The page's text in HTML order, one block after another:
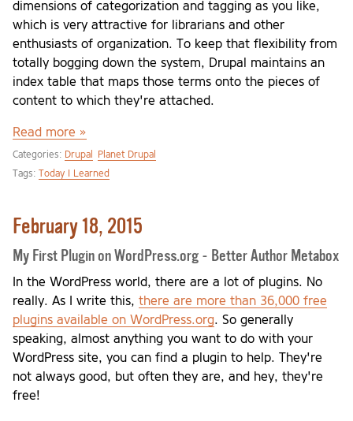
dimensions of categorization and tagging as you like,
which is very attractive for librarians and other
enthusiasts of organization. To keep that flexibility from
totally bogging down the system, Drupal maintains an
index table that maps those terms onto the pieces of
content to which they're attached.
Read more »
Categories: Drupal
Planet Drupal
Tags: Today I Learned
February 18, 2015
My First Plugin on WordPress.org - Better Author Metabox
In the WordPress world, there are a lot of plugins. No
really. As I write this, there are more than 36,000 free
plugins available on WordPress.org. So generally
speaking, almost anything you want to do with your
WordPress site, you can find a plugin to help. They're
not always good, but often they are, and hey, they're
free!